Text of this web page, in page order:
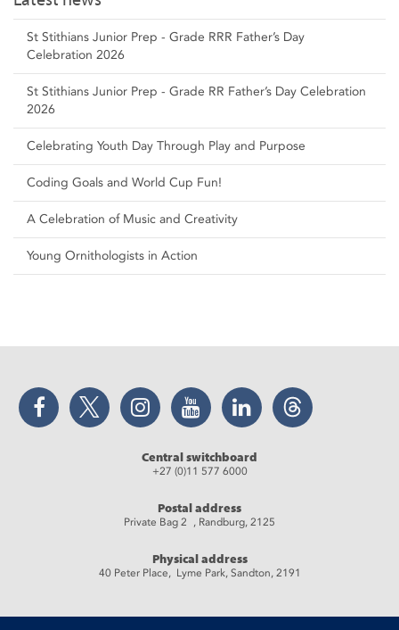
St Stithians Junior Prep - Grade RRR Father’s Day
Celebration 2026
St Stithians Junior Prep - Grade RR Father’s Day Celebration
2026
Celebrating Youth Day Through Play and Purpose
Coding Goals and World Cup Fun!
A Celebration of Music and Creativity
Young Ornithologists in Action
Facebook Twitter Instagram YouTube LinkedIn Threads
Central switchboard
+27 (0)11 577 6000
Postal address
Private Bag 2 , Randburg, 2125
Physical address
40 Peter Place, Lyme Park, Sandton, 2191